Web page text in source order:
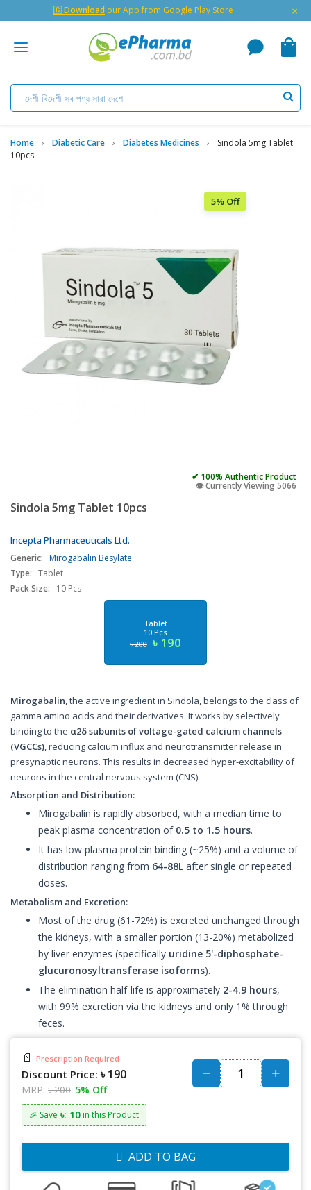
🇬 Download our App from Google Play Store ×
Home Diabetic Care Diabetes Medicines
Sindola 5mg Tablet
10pcs
5% Off
✔ 100% Authentic Product
👁️ Currently Viewing 5066
Sindola 5mg Tablet 10pcs
Incepta Pharmaceuticals Ltd.
Generic: Mirogabalin Besylate
Type: Tablet
Pack Size:
10 Pcs
Tablet
10 Pcs
৳ 200 ৳ 190
Mirogabalin, the active ingredient in Sindola, belongs to the class of
gamma amino acids and their derivatives. It works by selectively
binding to the α2δ subunits of voltage-gated calcium channels
(VGCCs), reducing calcium influx and neurotransmitter release in
presynaptic neurons. This results in decreased hyper-excitability of
neurons in the central nervous system (CNS).
Absorption and Distribution:
Mirogabalin is rapidly absorbed, with a median time to
peak plasma concentration of 0.5 to 1.5 hours.
It has low plasma protein binding (~25%) and a volume of
distribution ranging from 64-88L after single or repeated
doses.
Metabolism and Excretion:
Most of the drug (61-72%) is excreted unchanged through
the kidneys, with a smaller portion (13-20%) metabolized
by liver enzymes (specifically uridine 5'-diphosphate-
glucuronosyltransferase isoforms).
The elimination half-life is approximately 2-4.9 hours,
with 99% excretion via the kidneys and only 1% through
feces.
📄 Prescription Required
Discount Price: ৳ 190
MRP: ৳ 200 5% Off
🎉 Save ৳: 10 in this Product
ADD TO BAG